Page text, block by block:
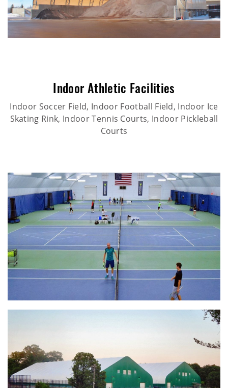
Indoor Athletic Facilities
Indoor Soccer Field, Indoor Football Field, Indoor Ice
Skating Rink, Indoor Tennis Courts, Indoor Pickleball
Courts